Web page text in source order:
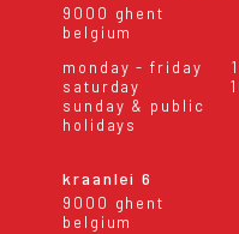
9000 ghent
belgium
monday - friday
saturday
sunday & public
holidays
kraanlei 6
9000 ghent
belgium